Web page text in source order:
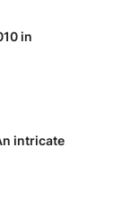
in
intricate